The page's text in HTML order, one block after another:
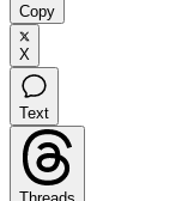
Copy
X
Text